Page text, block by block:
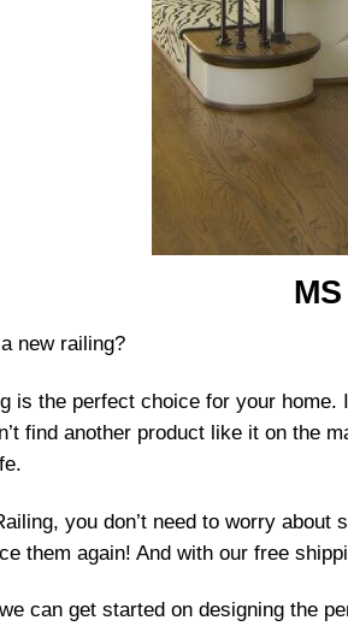
new railing?
is the perfect choice for your
find another product like it on the
you don’t need to worry
them again! And with our free
can get started on designing the